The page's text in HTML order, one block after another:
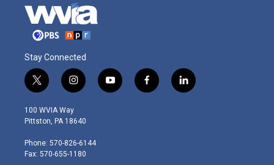
Stay Connected
t
w
i
t
e
r
i
n
s
t
g
r
y
o
f
a
l
i
100 WVIA Way
Pittston, PA 18640
Phone: 570-826-6144
Fax: 570-655-1180